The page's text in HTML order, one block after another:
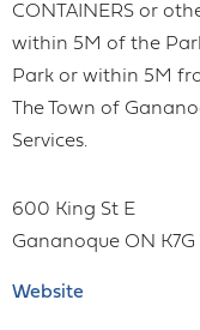
CONTAINERS or
within 5M of the
Park or within 5M
The Town of
Services.
600 King St E
Gananoque ON K7G
Website